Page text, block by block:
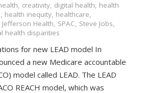
, creativity, digital health, health
, health inequity, healthcare,
Jefferson Health, SPAC, Steve Jobs,
health disparities
for new LEAD model In
a new Medicare accountable
model called LEAD. The LEAD
REACH model, which was